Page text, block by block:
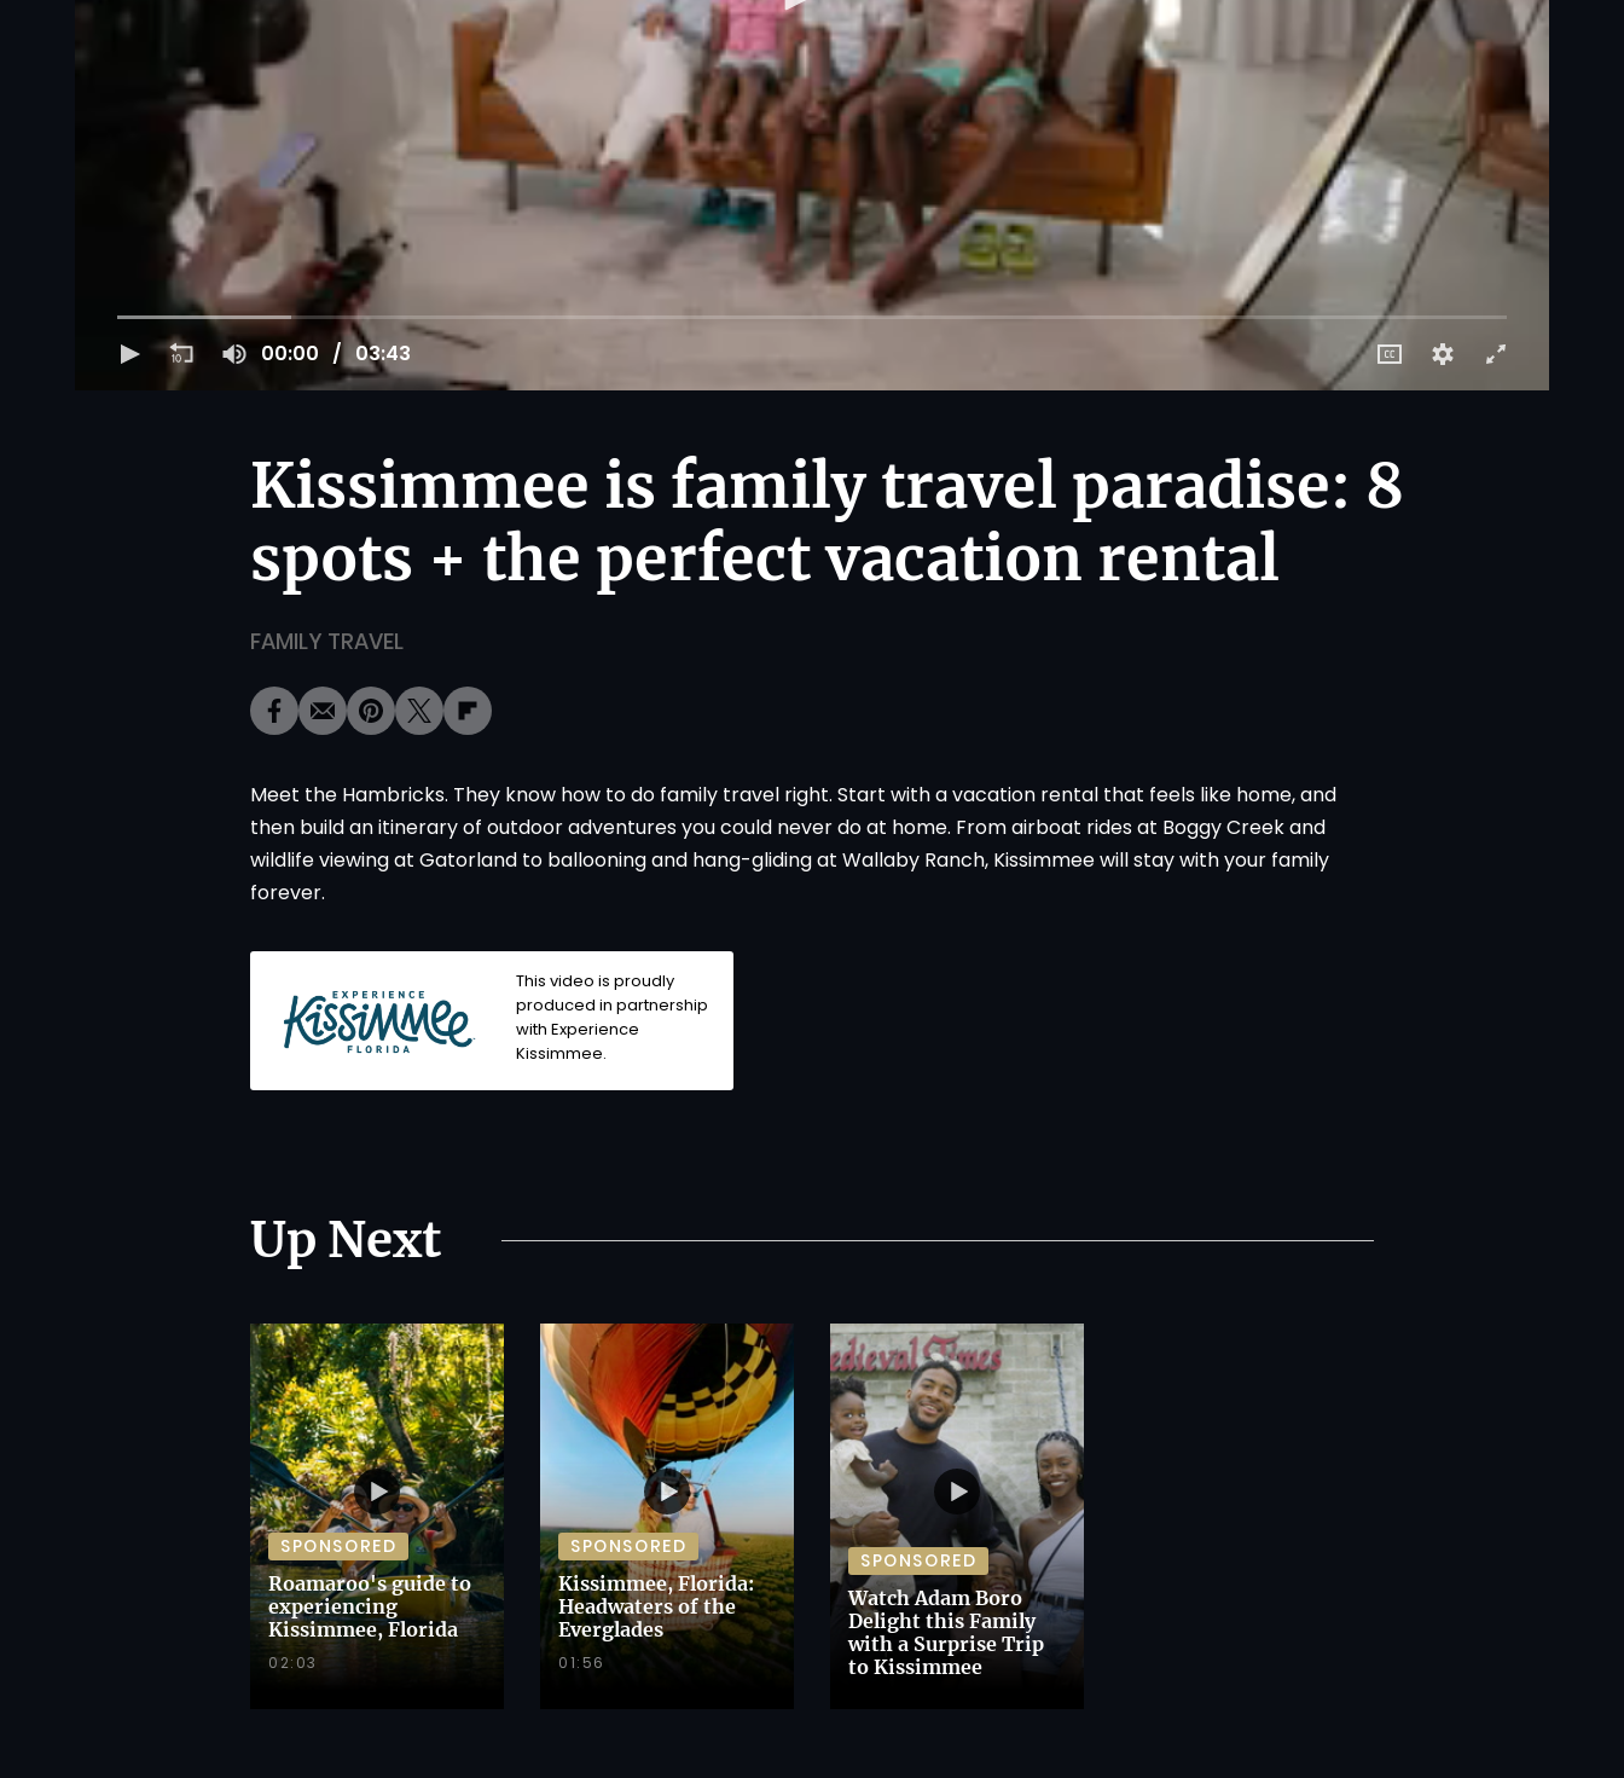
00:00 03:43
Kissimmee is family travel paradise: 8
spots + the perfect vacation rental
FAMILY TRAVEL
Meet the Hambricks. They know how to do family travel right. Start with a vacation rental that feels like home, and
then build an itinerary of outdoor adventures you could never do at home. From airboat rides at Boggy Creek and
wildlife viewing at Gatorland to ballooning and hang-gliding at Wallaby Ranch, Kissimmee will stay with your family
forever.
This video is proudly
produced in partnership
with Experience
Kissimmee.
Up Next
SPONSORED
Roamaroo's guide to
experiencing
Kissimmee, Florida
02:03
SPONSORED
Kissimmee, Florida:
Headwaters of the
Everglades
01:56
SPONSORED
Watch Adam Boro
Delight this Family
with a Surprise Trip
to Kissimmee